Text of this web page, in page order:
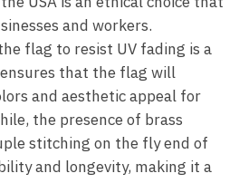
and workers.
flag to resist UV fading is a
that the flag will
and aesthetic appeal for
the presence of brass
stitching on the fly end of
and longevity, making it a